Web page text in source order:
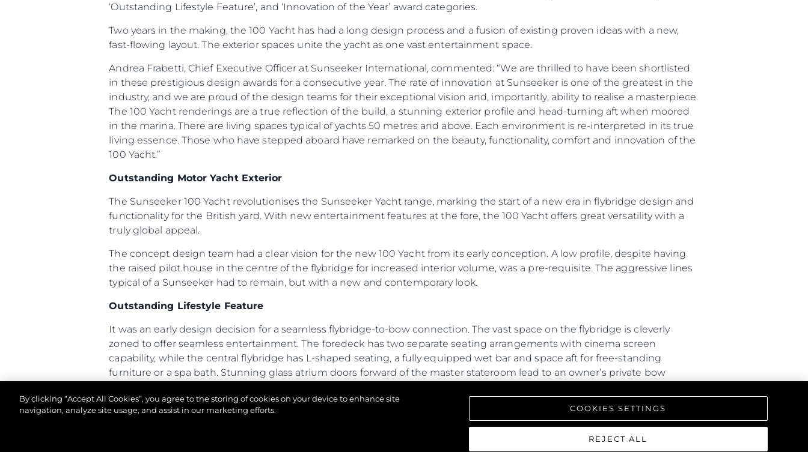
‘Outstanding Lifestyle Feature’, and ‘Innovation of the Year’ award categories.
Two years in the making, the 100 Yacht has had a long design process and a fusion of existing proven ideas with a new,
fast-flowing layout. The exterior spaces unite the yacht as one vast entertainment space.
Andrea Frabetti, Chief Executive Officer at Sunseeker International, commented: “We are thrilled to have been shortlisted
in these prestigious design awards for a consecutive year. The rate of innovation at Sunseeker is one of the greatest in the
industry, and we are proud of the design teams for their exceptional vision and, importantly, ability to realise a masterpiece.
The 100 Yacht renderings are a true reflection of the build, a stunning exterior profile and head-turning aft when moored
in the marina. There are living spaces typical of yachts 50 metres and above. Each environment is re-interpreted in its true
living essence. Those who have stepped aboard have remarked on the beauty, functionality, comfort and innovation of the
100 Yacht.”
Outstanding Motor Yacht Exterior
The Sunseeker 100 Yacht revolutionises the Sunseeker Yacht range, marking the start of a new era in flybridge design and
functionality for the British yard. With new entertainment features at the fore, the 100 Yacht offers great versatility with a
truly global appeal.
The concept design team had a clear vision for the new 100 Yacht from its early conception. A low profile, despite having
the raised pilot house in the centre of the flybridge for increased interior volume, was a pre-requisite. The aggressive lines
typical of a Sunseeker had to remain, but with a new and contemporary look.
Outstanding Lifestyle Feature
It was an early design decision for a seamless flybridge-to-bow connection. The vast space on the flybridge is cleverly
zoned to offer seamless entertainment. The foredeck has two separate seating arrangements with cinema screen
capability, while the central flybridge has L-shaped seating, a fully equipped wet bar and space aft for free-standing
furniture or a spa bath. Stunning glass atrium doors forward of the master stateroom lead to an owner’s private bow
The 100 Yacht has many unusual features for a yacht of its size, typically only found on a 40-metre vessel. The general
arrangement allows owners and crew to operate independently without interruption. The port side is dedicated to crew
access, with direct access from the galley to the flybridge for ease of serving food and drinks, while guests have access to
By clicking “Accept All Cookies”, you agree to the storing of cookies on your device to enhance site
navigation, analyze site usage, and assist in our marketing efforts.
COOKIES SETTINGS
REJECT ALL